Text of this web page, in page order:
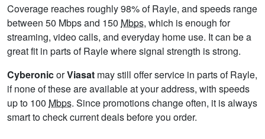
Coverage reaches roughly 98% of Rayle, and speeds range
between 50 Mbps and 150 Mbps, which is enough for
streaming, video calls, and everyday home use. It can be a
great fit in parts of Rayle where signal strength is strong.
CyberonicorViasat may still offer service in parts of Rayle,
if none of these are available at your address, with speeds
up to 100 Mbps. Since promotions change often, it is always
smart to check current deals before you order.